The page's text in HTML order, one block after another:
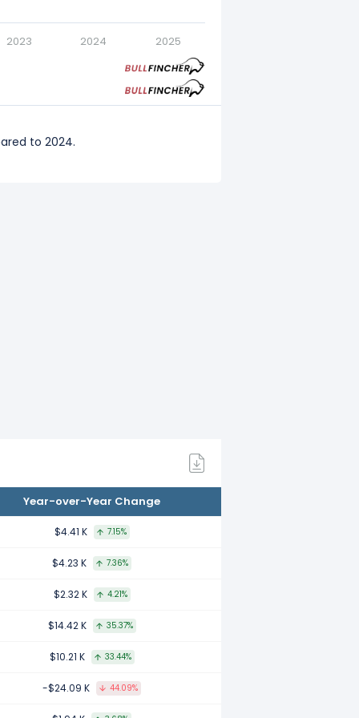
2023 2024 2025
to 2024.
to 2019.
to 2018.
to 2017.
Year-over-Year Change
$4.41 K 7.15%
$4.23 K 7.36%
$2.32 K 4.21%
$14.42 K 35.37%
$10.21 K 33.44%
-$24.09 K 44.09%